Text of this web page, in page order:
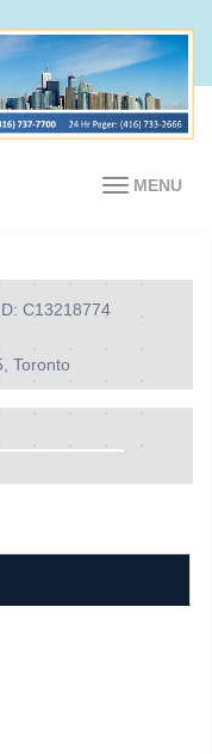
MENU
C13218774
Toronto